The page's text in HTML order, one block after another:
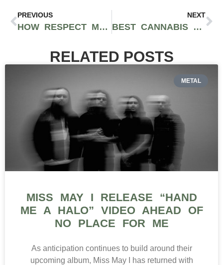
PREVIOUS
HOW RESPECT MY REGION GREW A CANNABIS RETAILER’S MONTHLY REVENUE FROM $175K TO $440K
NEXT
BEST CANNABIS GRINDERS AND MILLERS 2023
RELATED POSTS
METAL
MISS MAY I RELEASE “HAND
ME A HALO” VIDEO AHEAD OF
NO PLACE FOR ME
As anticipation continues to build around their
upcoming album, Miss May I has returned with